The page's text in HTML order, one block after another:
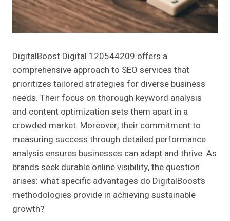
DigitalBoost Digital 120544209 offers a
comprehensive approach to SEO services that
prioritizes tailored strategies for diverse business
needs. Their focus on thorough keyword analysis
and content optimization sets them apart in a
crowded market. Moreover, their commitment to
measuring success through detailed performance
analysis ensures businesses can adapt and thrive. As
brands seek durable online visibility, the question
arises: what specific advantages do DigitalBoost’s
methodologies provide in achieving sustainable
growth?